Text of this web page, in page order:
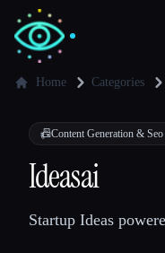
✍️Writers
💻
Home Categories
📠Content Generation & Seo
Ideasai
Startup Ideas